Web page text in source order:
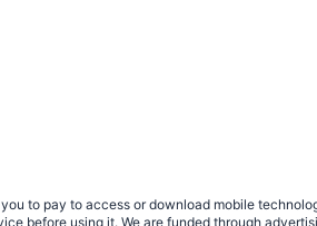
to pay to access or download mobile
before using it. We are funded through